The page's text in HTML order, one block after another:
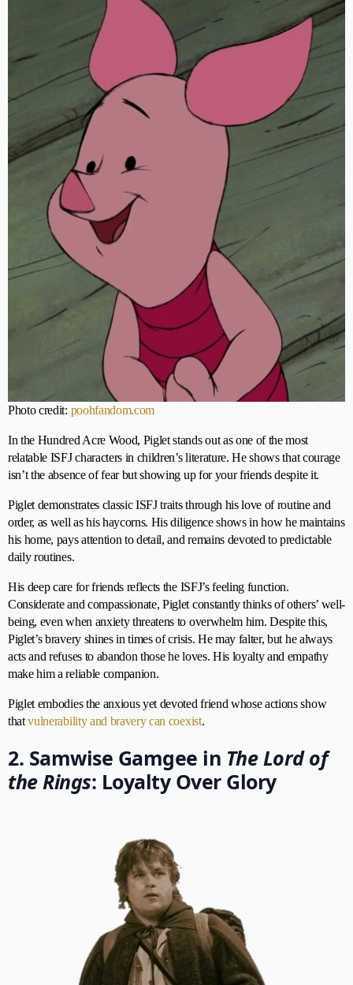
Photo credit: poohfandom.com
In the Hundred Acre Wood, Piglet stands out as one of the most
relatable ISFJ characters in children’s literature. He shows that courage
isn’t the absence of fear but showing up for your friends despite it.
Piglet demonstrates classic ISFJ traits through his love of routine and
order, as well as his haycorns. His diligence shows in how he maintains
his home, pays attention to detail, and remains devoted to predictable
daily routines.
His deep care for friends reflects the ISFJ’s feeling function.
Considerate and compassionate, Piglet constantly thinks of others’ well-
being, even when anxiety threatens to overwhelm him. Despite this,
Piglet’s bravery shines in times of crisis. He may falter, but he always
acts and refuses to abandon those he loves. His loyalty and empathy
make him a reliable companion.
Piglet embodies the anxious yet devoted friend whose actions show
thatvulnerability and bravery can coexist.
2. Samwise Gamgee in The Lord of
the Rings: Loyalty Over Glory